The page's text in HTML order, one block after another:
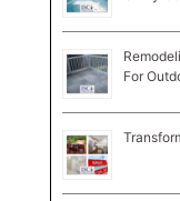
For